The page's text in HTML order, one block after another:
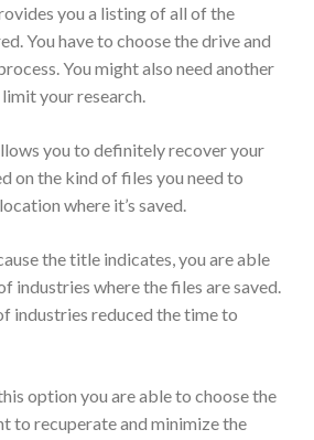
you a listing of all of the
You have to choose the drive and
You might also need another
your research.
you to definitely recover your
on the kind of files you need to
where it’s saved.
the title indicates, you are able
industries where the files are saved.
industries reduced the time to
option you are able to choose the
to recuperate and minimize the